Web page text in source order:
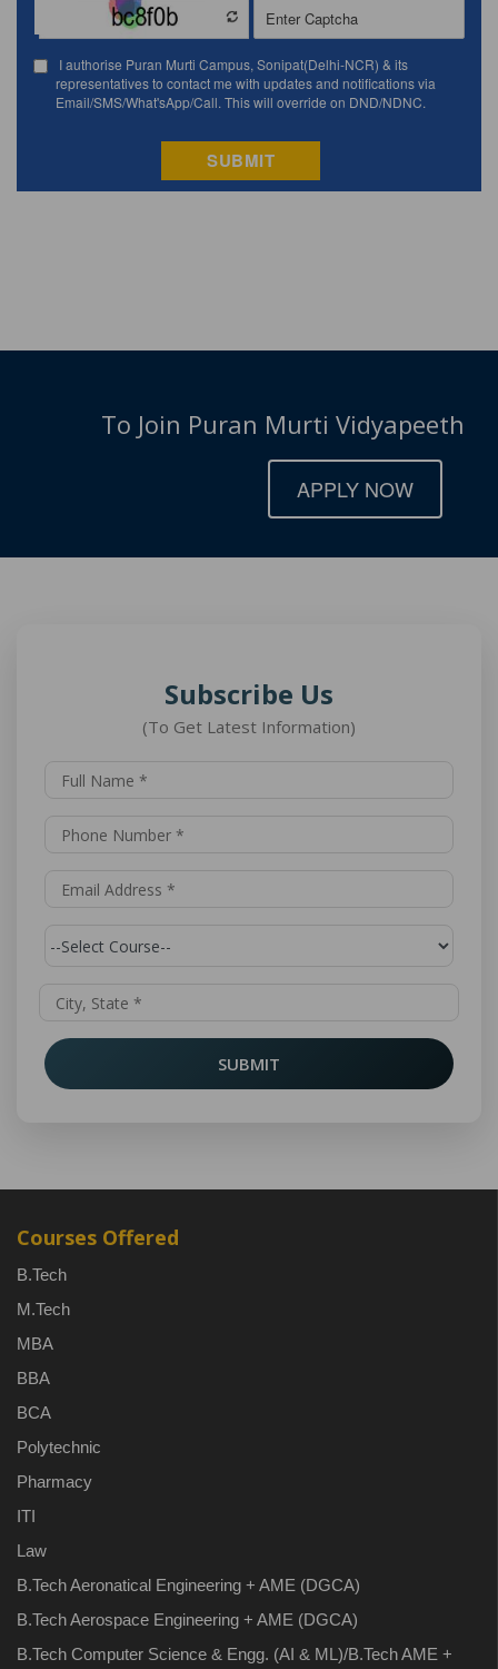
To Join Puran Murti Vidyapeeth
APPLY NOW
Subscribe Us
(To Get Latest Information)
SUBMIT
Courses Offered
B.Tech
M.Tech
MBA
BBA
BCA
Polytechnic
Pharmacy
ITI
Law
B.Tech Aeronatical Engineering + AME (DGCA)
B.Tech Aerospace Engineering + AME (DGCA)
B.Tech Computer Science & Engg. (AI & ML)/B.Tech AME +